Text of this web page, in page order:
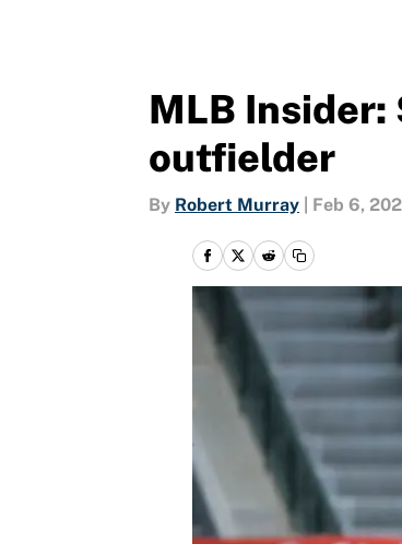
MLB
outfielder
By Robert Murray Feb 6,